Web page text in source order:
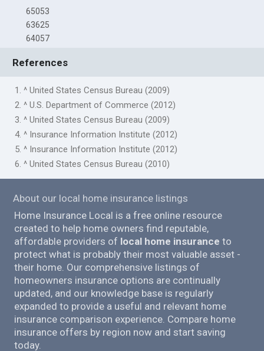
65053
63625
64057
References
1. ^ United States Census Bureau (2009)
2. ^ U.S. Department of Commerce (2012)
3. ^ United States Census Bureau (2009)
4. ^ Insurance Information Institute (2012)
5. ^ Insurance Information Institute (2012)
6. ^ United States Census Bureau (2010)
About our local home insurance listings
Home Insurance Local is a free online resource
created to help home owners find reputable,
affordable providers of local home insurance to
protect what is probably their most valuable asset -
their home. Our comprehensive listings of
homeowners insurance options are continually
updated, and our knowledge base is regularly
expanded to provide a useful and relevant home
insurance comparison experience. Compare home
insurance offers by region now and start saving
today.